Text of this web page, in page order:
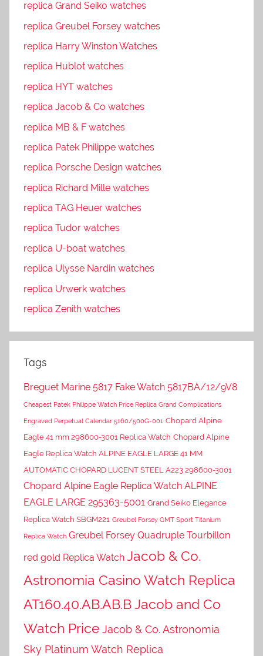
replica Grand Seiko watches
replica Greubel Forsey watches
replica Harry Winston Watches
replica Hublot watches
replica HYT watches
replica Jacob & Co watches
replica MB & F watches
replica Patek Philippe watches
replica Porsche Design watches
replica Richard Mille watches
replica TAG Heuer watches
replica Tudor watches
replica U-boat watches
replica Ulysse Nardin watches
replica Urwerk watches
replica Zenith watches
Tags
Breguet Marine 5817 Fake Watch 5817BA/12/9V8
Cheapest Patek Philippe Watch Price Replica Grand Complications
Engraved Perpetual Calendar 5160/500G-001 Chopard Alpine
Eagle 41 mm 298600-3001 Replica Watch Chopard Alpine
Eagle Replica Watch ALPINE EAGLE LARGE 41 MM
AUTOMATIC CHOPARD LUCENT STEEL A223 298600-3001
Chopard Alpine Eagle Replica Watch ALPINE
EAGLE LARGE 295363-5001 Grand Seiko Elegance
Replica Watch SBGM221 Greubel Forsey GMT Sport Titanium
Replica Watch Greubel Forsey Quadruple Tourbillon
red gold Replica Watch Jacob & Co.
Astronomia Casino Watch Replica
AT160.40.AB.AB.B Jacob and Co
Watch Price Jacob & Co. Astronomia
Sky Platinum Watch Replica